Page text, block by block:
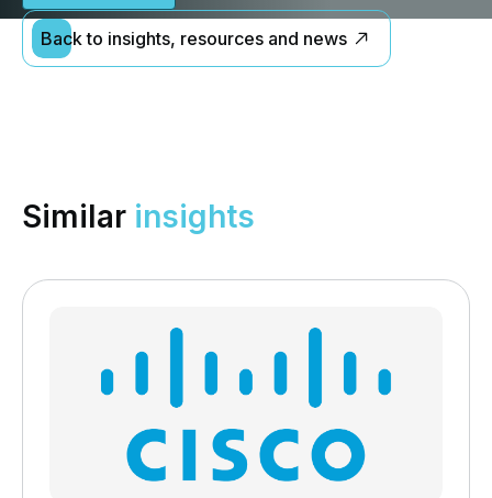
Back to insights, resources and news
Similar insights